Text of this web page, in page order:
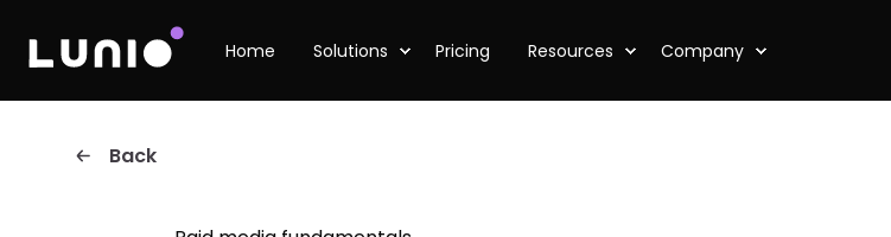
Home Solutions Pricing Resources Company
Back